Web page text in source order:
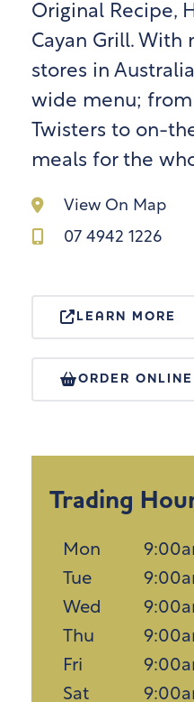
Original Recipe,
Cayan Grill. With
stores in
wide menu; from
Twisters to on-
meals for the
View On Map
07 4942 1226
LEARN MORE
ORDER ONLINE
Trading
Mon
Tue
Wed
Thu
Fri
Sat